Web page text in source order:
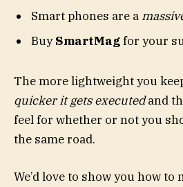
Smart phones are a
BuySmartMagfor your
The more lightweight you
quicker it gets executedand
feel for whether or not you
the same road.
We’d love to show you how to